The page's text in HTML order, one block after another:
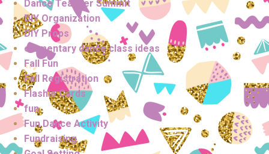
Dance Teacher Summit
DIY Organization
DIY Props
elementary dance class ideas
Fall Fun
Fall Registration
Flashie Cards
fun
Fun Dance Activity
Fundraising